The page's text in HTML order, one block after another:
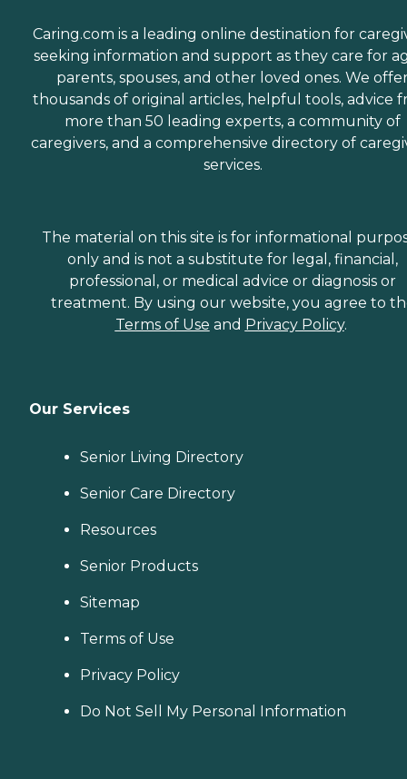
Caring.com is a leading online destination for
seeking information and support as they care for
parents, spouses, and other loved ones. We
thousands of original articles, helpful tools, advice
more than 50 leading experts, a community of
caregivers, and a comprehensive directory of
services.
The material on this site is for informational
only and is not a substitute for legal, financial,
professional, or medical advice or diagnosis or
treatment. By using our website, you agree to
Terms of Use and Privacy Policy.
Our Services
Senior Living Directory
Senior Care Directory
Resources
Senior Products
Sitemap
Terms of Use
Privacy Policy
Do Not Sell My Personal Information